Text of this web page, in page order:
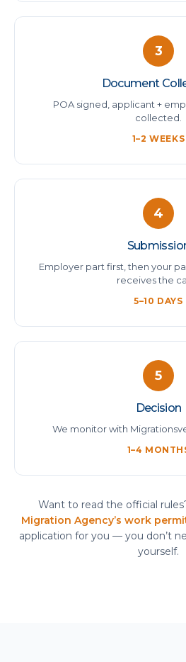
3
Document
POA signed, applicant +
collected.
1–2 WEEKS
4
Employer part first, then your
receives the
5–10 DAYS
5
Decision
We monitor with
1–4
Want to read the official
Migration Agency’s work
application for you — you don’t
yourself.